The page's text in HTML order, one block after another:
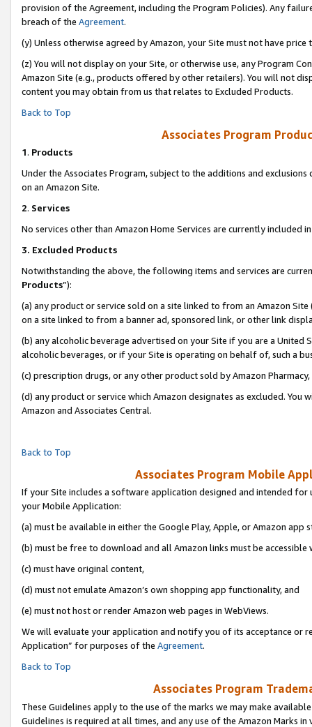
provision of the Agreement, including the Program Policies). Any
breach of the Agreement.
(y) Unless otherwise agreed by Amazon, your Site must not have
(z) You will not display on your Site, or otherwise use, any Program
Amazon Site (e.g., products offered by other retailers). You will not
content you may obtain from us that relates to Excluded Products.
Back to Top
Associates Program
1. Products
Under the Associates Program, subject to the additions and
on an Amazon Site.
2. Services
No services other than Amazon Home Services are currently included
3. Excluded Products
Notwithstanding the above, the following items and services are
Products”):
(a) any product or service sold on a site linked to from an Amazon
on a site linked to from a banner ad, sponsored link, or other link
(b) any alcoholic beverage advertised on your Site if you are a
alcoholic beverages, or if your Site is operating on behalf of, such a
(c) prescription drugs, or any other product sold by Amazon Pharmacy,
(d) any product or service which Amazon designates as excluded.
Amazon and Associates Central.
Back to Top
Associates Program Mobile
If your Site includes a software application designed and intended
your Mobile Application:
(a) must be available in either the Google Play, Apple, or Amazon app
(b) must be free to download and all Amazon links must be accessible
(c) must have original content,
(d) must not emulate Amazon’s own shopping app functionality, and
(e) must not host or render Amazon web pages in WebViews.
We will evaluate your application and notify you of its acceptance or
Application” for purposes of the Agreement.
Back to Top
Associates Program
These Guidelines apply to the use of the marks we may make
Guidelines is required at all times, and any use of the Amazon Marks